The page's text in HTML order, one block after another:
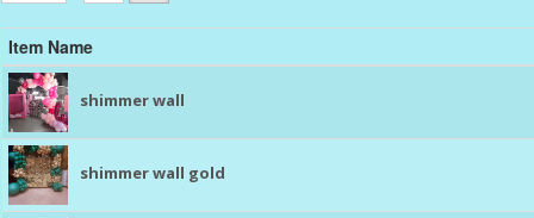
Item Name
shimmer wall
shimmer wall gold